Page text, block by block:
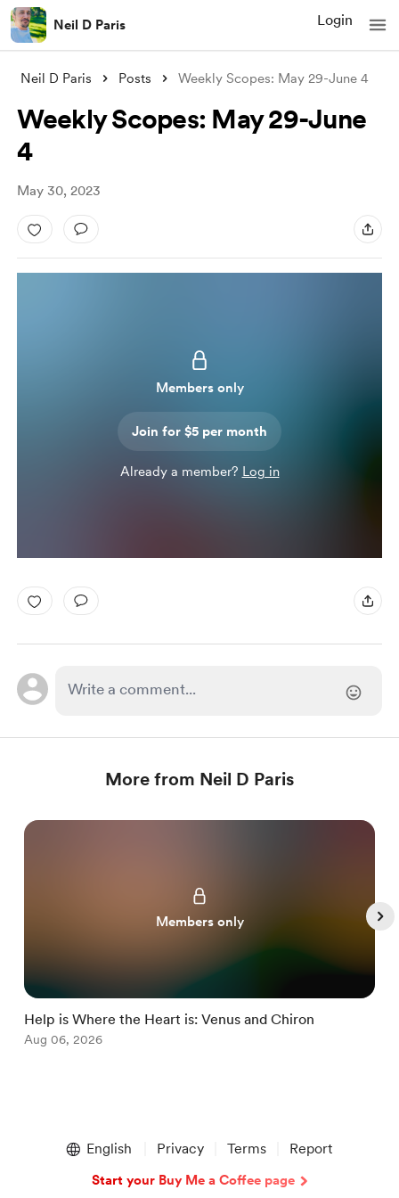
Neil D Paris Login
Neil D Paris Posts Weekly Scopes: May 29-June 4
Weekly Scopes: May 29-June
4
May 30, 2023
Members only
Join for $5 per month
Already a member? Log in
More from Neil D Paris
Members only
Help is Where the Heart is: Venus and Chiron
Aug 06, 2026
English Privacy Terms Report
Start your Buy Me a Coffee page